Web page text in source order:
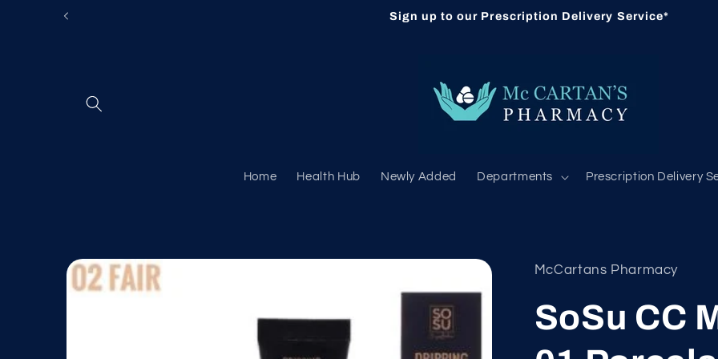
Skip to
Sign up to our Prescription Delivery Service*
Home Health Hub Newly Added Departments Prescription Delivery
Skip to
product
information
McCartans Pharmacy
SoSu CC